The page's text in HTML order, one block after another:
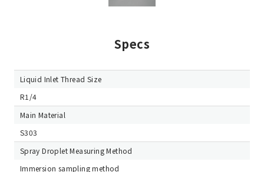
Specs
Liquid Inlet Thread Size
R1/4
Main Material
S303
Spray Droplet Measuring Method
Immersion sampling method